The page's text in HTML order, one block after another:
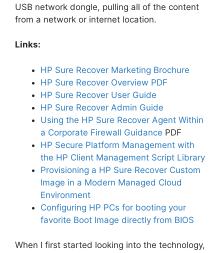
USB network dongle, pulling all of the content
from a network or internet location.
Links:
HP Sure Recover Marketing Brochure
HP Sure Recover Overview PDF
HP Sure Recover User Guide
HP Sure Recover Admin Guide
Using the HP Sure Recover Agent Within
a Corporate Firewall Guidance PDF
HP Secure Platform Management with
the HP Client Management Script Library
Provisioning a HP Sure Recover Custom
Image in a Modern Managed Cloud
Environment
Configuring HP PCs for booting your
favorite Boot Image directly from BIOS
When I first started looking into the technology,